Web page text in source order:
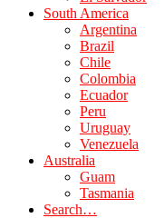
South America
Argentina
Brazil
Chile
Colombia
Ecuador
Peru
Uruguay
Venezuela
Australia
Guam
Tasmania
Search…